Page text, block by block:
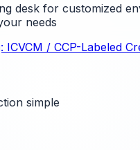
desk for customized
needs
ICVCM / CCP-Labeled
simple